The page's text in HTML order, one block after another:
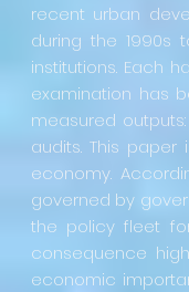
recent urban
during the 1990s
institutions. Each
examination has
measured
audits. This
economy.
governed by
the policy fleet
consequence
economic